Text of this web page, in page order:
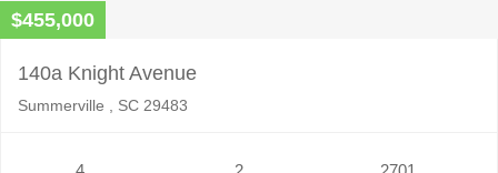
$455,000
140a Knight Avenue
Summerville , SC 29483